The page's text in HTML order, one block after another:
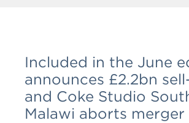
Included in the June
announces £2.2bn
and Coke Studio
Malawi aborts